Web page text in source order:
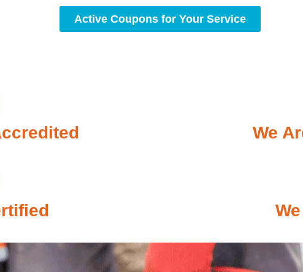
Active Coupons for Your Service
We